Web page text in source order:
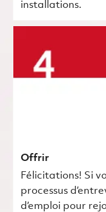
installations.
Offrir
Félicitations! Si
processus
d’emploi pour